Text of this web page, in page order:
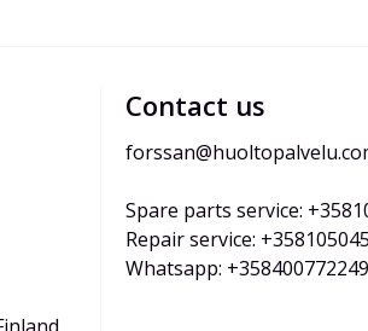
Contact us
Spare parts service:
Repair service:
Whatsapp: +358400772249